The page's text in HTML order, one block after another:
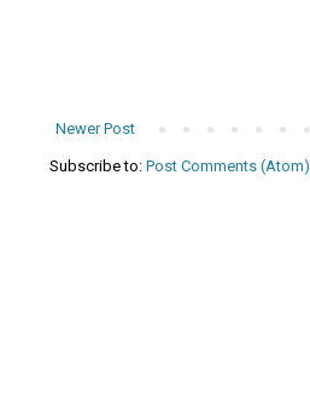
Newer Post
Subscribe to: Post Comments (Atom)